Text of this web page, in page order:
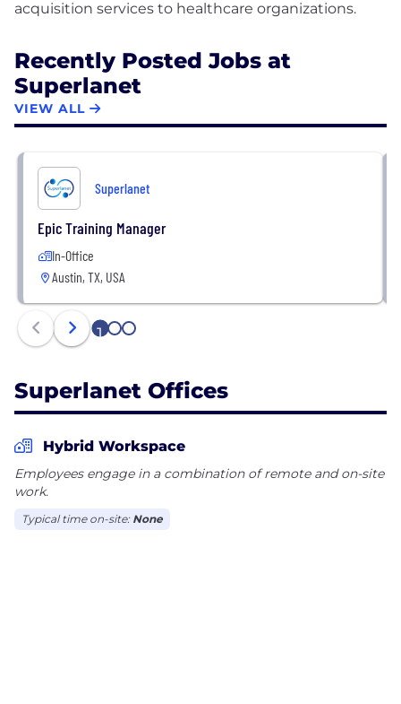
Recently Posted Jobs at
Superlanet
VIEW ALL
Superlanet
Epic Training Manager
In-Office
Austin, TX, USA
1 2 3
Superlanet Offices
Hybrid Workspace
Employees engage in a combination of remote and on-site
work.
Typical time on-site: None